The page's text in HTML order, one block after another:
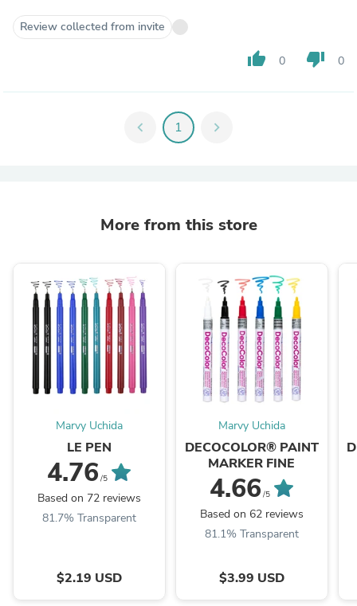
Review collected from invite
thumb_up 0 thumb_down 0
chevron_left 1 chevron_right
More from this store
Marvy Uchida
LE PEN
4.76 /5
Based on 72 reviews
81.7% Transparent
$2.19 USD
Marvy Uchida
DECOCOLOR® PAINT
MARKER FINE
4.66 /5
Based on 62 reviews
81.1% Transparent
$3.99 USD